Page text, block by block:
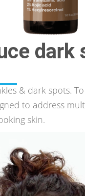
dark
& dark spots.
to address
skin.